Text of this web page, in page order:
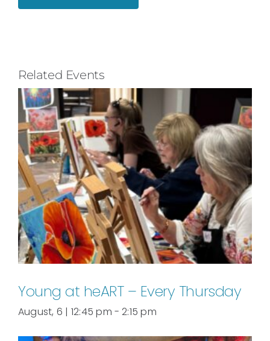
Related Events
Young at heART – Every Thursday
August, 6 | 12:45 pm - 2:15 pm